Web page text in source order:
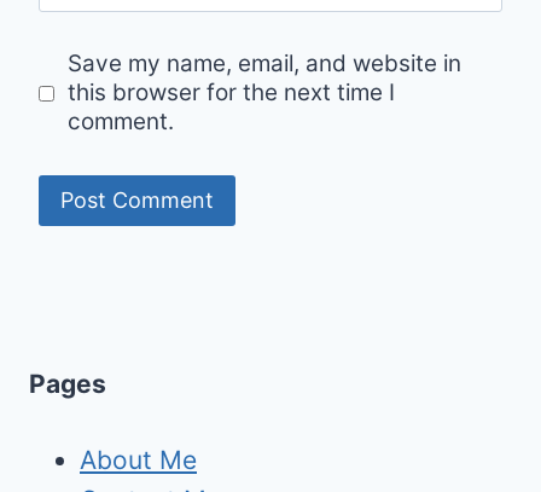
Save my name, email, and website in
this browser for the next time I
comment.
Pages
About Me